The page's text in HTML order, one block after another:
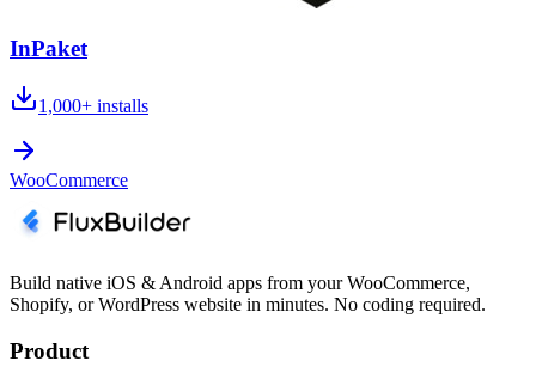
InPaket
1,000+ installs
WooCommerce
Build native iOS & Android apps from your WooCommerce,
Shopify, or WordPress website in minutes. No coding required.
Product